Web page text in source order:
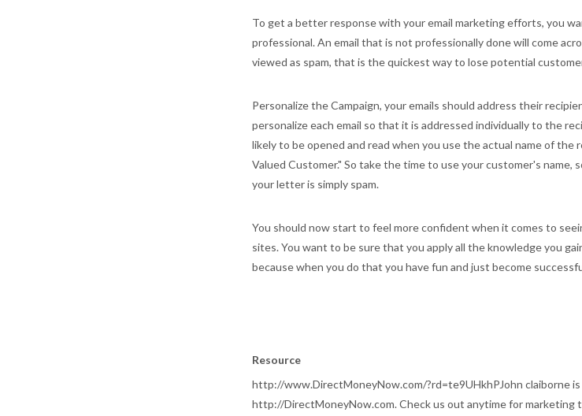
To get a better response with your email marketing efforts, you
professional. An email that is not professionally done will come
viewed as spam, that is the quickest way to lose potential
Personalize the Campaign, your emails should address their
personalize each email so that it is addressed individually to the
likely to be opened and read when you use the actual name of the
Valued Customer." So take the time to use your customer's name,
your letter is simply spam.
You should now start to feel more confident when it comes to
sites. You want to be sure that you apply all the knowledge you
because when you do that you have fun and just become
Resource
http://www.DirectMoneyNow.com/?rd=te9UHkhPJohn claiborne
http://DirectMoneyNow.com. Check us out anytime for marketing